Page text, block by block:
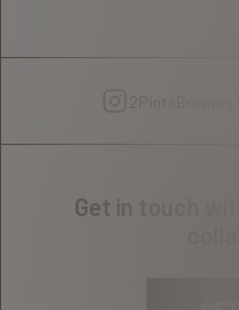
Get in touch